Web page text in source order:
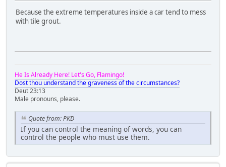
Because the extreme temperatures inside a car tend to mess
with tile grout.
He Is Already Here! Let's Go, Flamingo!
Dost thou understand the graveness of the circumstances?
Deut 23:13
Male pronouns, please.
Quote from: PKD
If you can control the meaning of words, you can
control the people who must use them.